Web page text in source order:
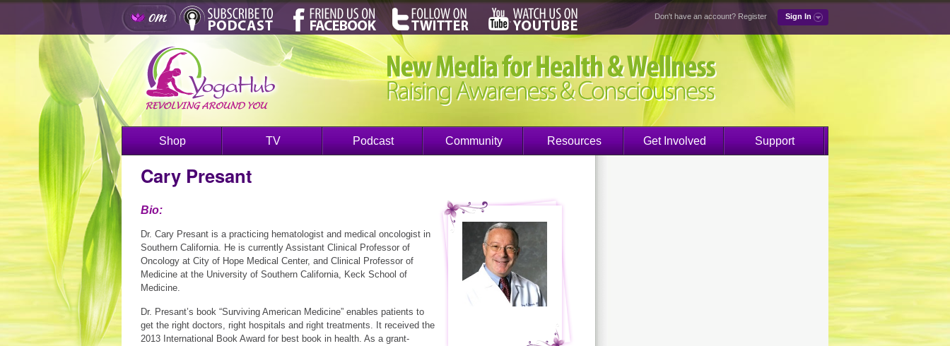
Don't have an account? Register Sign In
Shop TV Podcast Community Resources Get Involved Support
Cary Presant
Bio:
Dr. Cary Presant is a practicing hematologist and medical oncologist in
Southern California. He is currently Assistant Clinical Professor of
Oncology at City of Hope Medical Center, and Clinical Professor of
Medicine at the University of Southern California, Keck School of
Medicine.
Dr. Presant’s book “Surviving American Medicine” enables patients to
get the right doctors, right hospitals and right treatments. It received the
2013 International Book Award for best book in health. As a grant-